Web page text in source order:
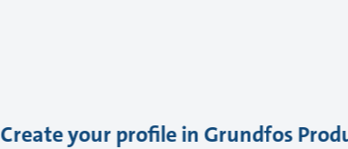
Create your profile in Grundfos